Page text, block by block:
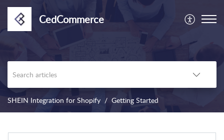
CedCommerce
SHEIN Integration for Shopify Getting Started